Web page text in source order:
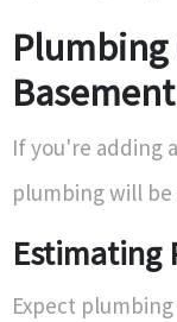
Plumbing
If you're adding
plumbing will
Estimating
Expect